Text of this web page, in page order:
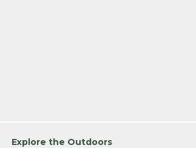
Explore the Outdoors